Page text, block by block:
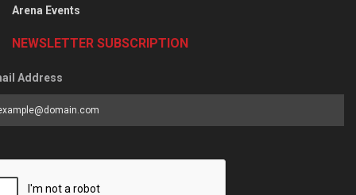
Arena Events
NEWSLETTER SUBSCRIPTION
Address